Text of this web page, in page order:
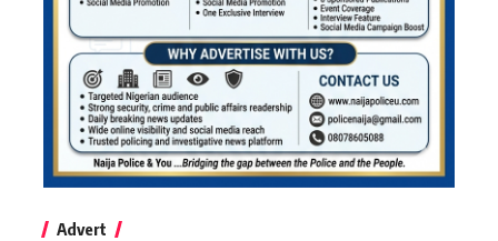
Advert